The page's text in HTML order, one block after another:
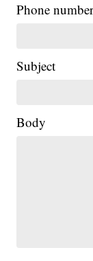
Phone
Subject
Body